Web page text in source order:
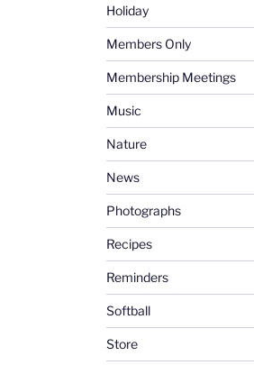
Holiday
Members Only
Membership Meetings
Music
Nature
News
Photographs
Recipes
Reminders
Softball
Store